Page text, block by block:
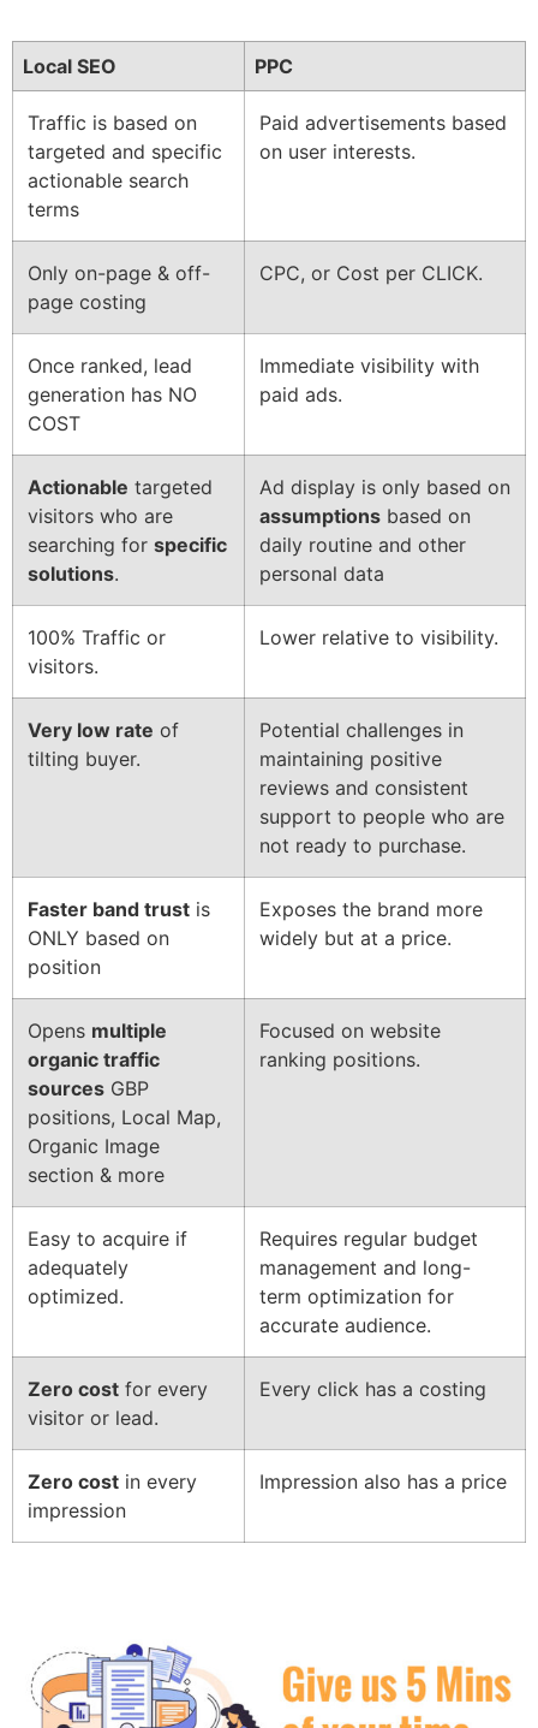
Local SEO PPC
Traffic is based on
targeted and specific
actionable search
terms
Paid advertisements based
on user interests.
Only on-page & off-
page costing
CPC, or Cost per CLICK.
Once ranked, lead
generation has NO
COST
Immediate visibility with
paid ads.
Actionable targeted
visitors who are
searching for specific
solutions.
Ad display is only based on
assumptions based on
daily routine and other
personal data
100% Traffic or
visitors.
Lower relative to visibility.
Very low rate of
tilting buyer.
Potential challenges in
maintaining positive
reviews and consistent
support to people who are
not ready to purchase.
Faster band trust is
ONLY based on
position
Exposes the brand more
widely but at a price.
Opens multiple
organic traffic
sources GBP
positions, Local Map,
Organic Image
section & more
Focused on website
ranking positions.
Easy to acquire if
adequately
optimized.
Requires regular budget
management and long-
term optimization for
accurate audience.
Zero cost for every
visitor or lead.
Every click has a costing
Zero cost in every
impression
Impression also has a price